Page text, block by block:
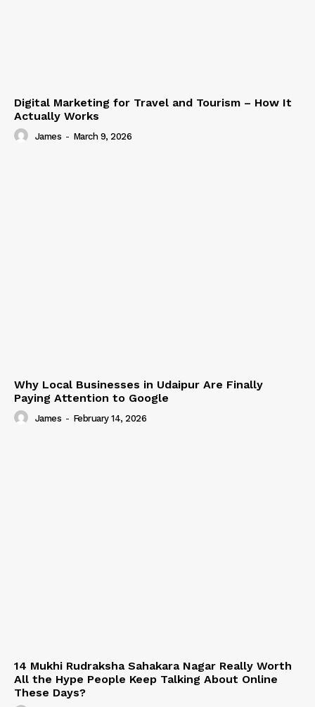
Digital Marketing for Travel and Tourism – How It
Actually Works
James - March 9, 2026
Why Local Businesses in Udaipur Are Finally
Paying Attention to Google
James - February 14, 2026
14 Mukhi Rudraksha Sahakara Nagar Really Worth
All the Hype People Keep Talking About Online
These Days?